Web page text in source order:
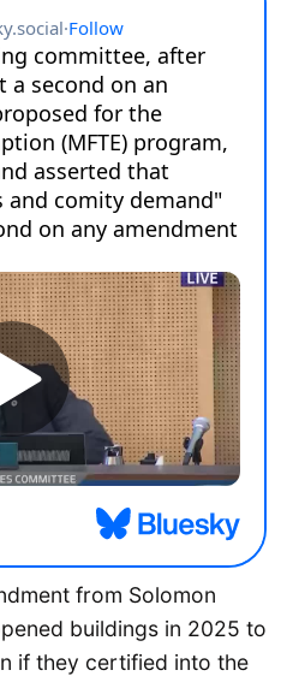
from Solomon
buildings in 2025 to
if they certified into the